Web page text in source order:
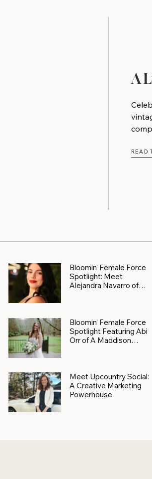
A
READ
Bloomin' Female Force
Spotlight: Meet
Alejandra Navarro of
Bloomin’ Female Force
Spotlight Featuring Abi
Orr of A Maddison
Meet Upcountry Social:
A Creative Marketing
Powerhouse